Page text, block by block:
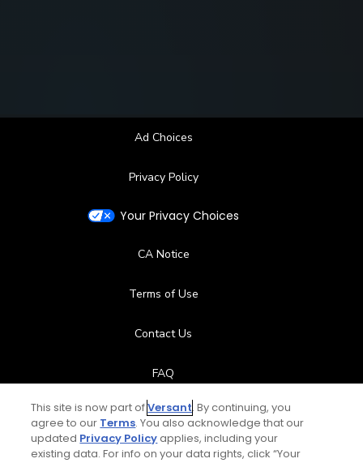
Ad Choices
Privacy Policy
Your Privacy Choices
CA Notice
Terms of Use
Contact Us
FAQ
Help Center
Special Offers
This site is now part ofVersant. By continuing, you
agree to our Terms. You also acknowledge that our
updated Privacy Policyapplies, including your
existing data. For info on your data rights, click “Your